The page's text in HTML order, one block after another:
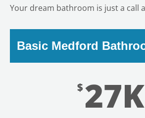
Your dream bathroom is just a call
Basic Medford
$27K